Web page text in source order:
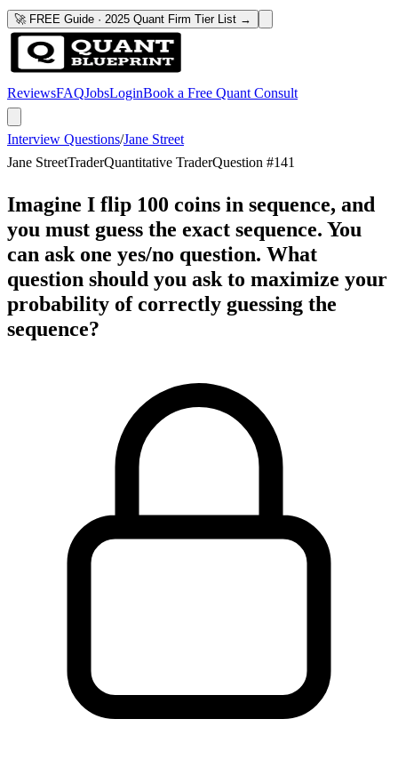
🚀 FREE Guide · 2025 Quant Firm Tier List →
ReviewsFAQJobsLoginBook a Free Quant Consult
Interview Questions/Jane Street
Jane StreetTraderQuantitative TraderQuestion #141
Imagine I flip 100 coins in sequence, and
you must guess the exact sequence. You
can ask one yes/no question. What
question should you ask to maximize your
probability of correctly guessing the
sequence?